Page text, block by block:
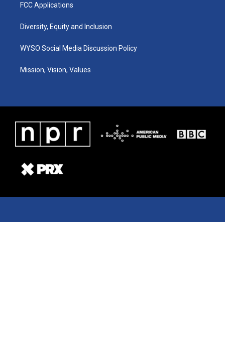
FCC Applications
Diversity, Equity and Inclusion
WYSO Social Media Discussion Policy
Mission, Vision, Values